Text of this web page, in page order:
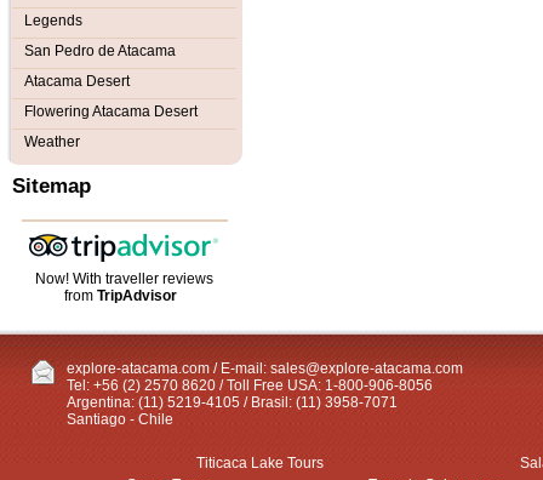
Legends
San Pedro de Atacama
Atacama Desert
Flowering Atacama Desert
Weather
Sitemap
Now! With traveller reviews
fromTripAdvisor
explore-atacama.com / E-mail: sales@explore-atacama.com
Tel: +56 (2) 2570 8620 / Toll Free USA: 1-800-906-8056
Argentina: (11) 5219-4105 / Brasil: (11) 3958-7071
Santiago - Chile
Titicaca Lake Tours